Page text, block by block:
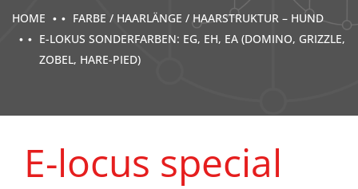
HOME
FARBE / HAARLÄNGE / HAARSTRUKTUR – HUND
E-LOKUS SONDERFARBEN: EG, EH, EA (DOMINO, GRIZZLE,
ZOBEL, HARE-PIED)
E-locus special